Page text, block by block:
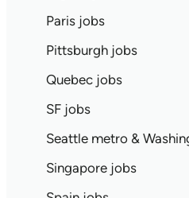
Paris jobs
Pittsburgh jobs
Quebec jobs
SF jobs
Seattle metro &
Singapore jobs